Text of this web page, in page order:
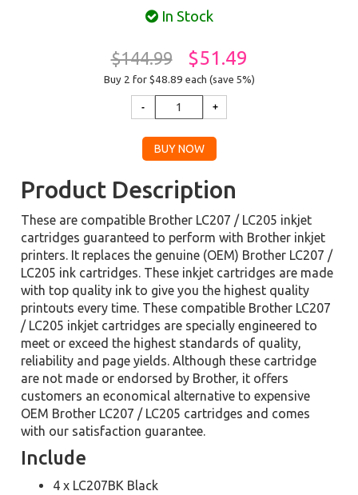
In Stock
$144.99 $51.49
Buy 2 for $48.89 each (save 5%)
Product Description
These are compatible Brother LC207 / LC205 inkjet
cartridges guaranteed to perform with Brother inkjet
printers. It replaces the genuine (OEM) Brother LC207 /
LC205 ink cartridges. These inkjet cartridges are made
with top quality ink to give you the highest quality
printouts every time. These compatible Brother LC207
/ LC205 inkjet cartridges are specially engineered to
meet or exceed the highest standards of quality,
reliability and page yields. Although these cartridge
are not made or endorsed by Brother, it offers
customers an economical alternative to expensive
OEM Brother LC207 / LC205 cartridges and comes
with our satisfaction guarantee.
Include
4 x LC207BK Black